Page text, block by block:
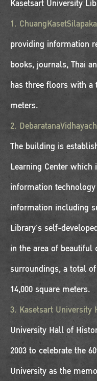
Kasetsart University
1.
providing information
books, journals, Thai
has three floors with a
meters.
2.
The building is
Learning Center
information
information including
Library's self-
in the area of
surroundings, a total
14,000 square meters.
3. Kasetsart
University Hall of
2003 to celebrate the
University as the